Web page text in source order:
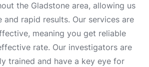
the Gladstone area, allowing us
rapid results. Our services are
meaning you get reliable
rate. Our investigators are
trained and have a key eye for